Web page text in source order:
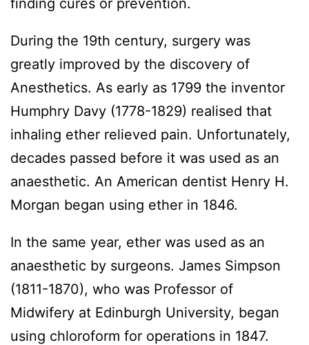
finding cures or prevention.
During the 19th century, surgery was
greatly improved by the discovery of
Anesthetics. As early as 1799 the inventor
Humphry Davy (1778-1829) realised that
inhaling ether relieved pain. Unfortunately,
decades passed before it was used as an
anaesthetic. An American dentist Henry H.
Morgan began using ether in 1846.
In the same year, ether was used as an
anaesthetic by surgeons. James Simpson
(1811-1870), who was Professor of
Midwifery at Edinburgh University, began
using chloroform for operations in 1847.